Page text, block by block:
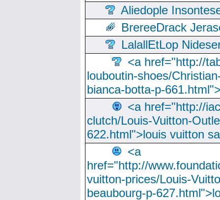
Aliedople
BrereeDrack
LalallEtLop
<a href="http://
louboutin-shoes/
bianca-botta-p-
<a href="http://
clutch/Louis-Vuitton-
622.html">louis vuitton
<a
href="http://
vuitton-prices/Louis-
beaubourg-p-